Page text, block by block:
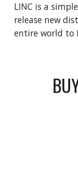
LINC is a
release new
entire world to